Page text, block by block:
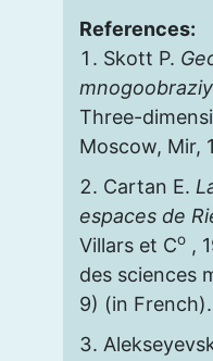
References:
Skott P.
Three-
Moscow, Mir,
Cartan E.
espaces de
Villars et Co ,
des sciences
9) (in French).